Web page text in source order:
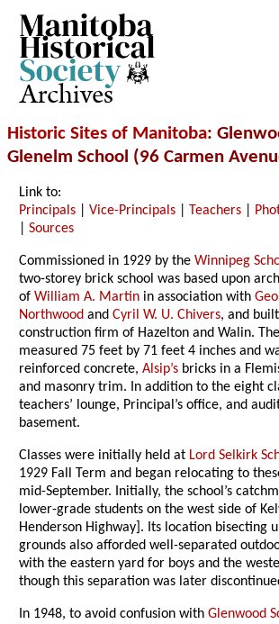
Archives
Historic Sites of Manitoba:
Glenelm School (96 Carmen
Link to:
Principals |Vice-Principals Teachers
|Sources
Commissioned in 1929 by theWinnipeg
two-storey brick school was based upon
ofWilliam A. Martin in association with
Northwood andCyril W. U. Chivers, and
construction firm of Hazelton and Walin.
measured 75 feet by 71 feet 4 inches and
reinforced concrete,Alsip’s bricks in a
and masonry trim. In addition to the eight
teachers’ lounge, Principal’s office, and
basement.
Classes were initially held at Lord Selkirk
1929 Fall Term and began relocating to
mid-September. Initially, the school’s
lower-grade students on the west side of
Henderson Highway]. Its location bisecting
grounds also afforded well-separated
with the eastern yard for boys and the
though this separation was later
In 1948, to avoid confusion withGlenwood